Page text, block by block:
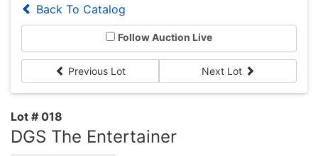
Back To Catalog
Follow Auction Live
Previous Lot Next Lot
Lot # 018
DGS The Entertainer